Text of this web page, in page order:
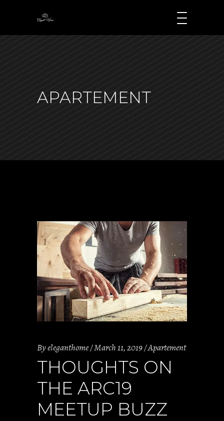
APARTEMENT
Byeleganthome March 11, 2019 Apartement
THOUGHTS ON
THE ARC19
MEETUP BUZZ